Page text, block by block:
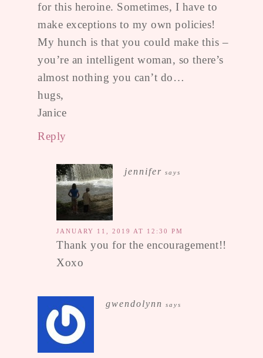
for this heroine. Sometimes, I have to
make exceptions to my own policies!
My hunch is that you could make this –
you’re an intelligent woman, so there’s
almost nothing you can’t do…
hugs,
Janice
Reply
jennifer says
JANUARY 11, 2019 AT 12:30 PM
Thank you for the encouragement!!
Xoxo
gwendolynn says